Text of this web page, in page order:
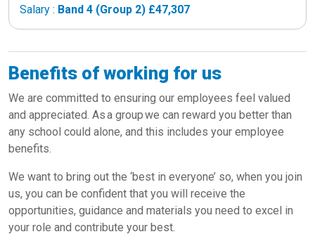
Salary : Band 4 (Group 2) £47,307
Benefits of working for us
We are committed to ensuring our employees feel valued
and appreciated. As a group we can reward you better than
any school could alone, and this includes your employee
benefits.
We want to bring out the ‘best in everyone’ so, when you join
us, you can be confident that you will receive the
opportunities, guidance and materials you need to excel in
your role and contribute your best.